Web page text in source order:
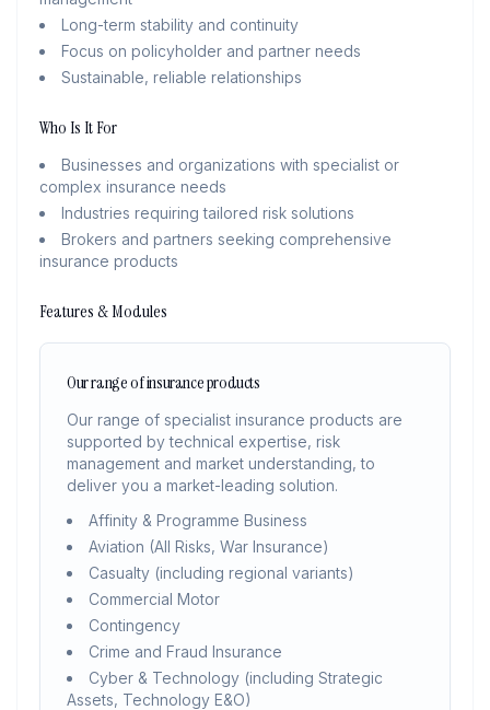
Long-term stability and continuity
Focus on policyholder and partner needs
Sustainable, reliable relationships
Who Is It For
Businesses and organizations with specialist or
complex insurance needs
Industries requiring tailored risk solutions
Brokers and partners seeking comprehensive
insurance products
Features & Modules
Our range of insurance products
Our range of specialist insurance products are
supported by technical expertise, risk
management and market understanding, to
deliver you a market-leading solution.
Affinity & Programme Business
Aviation (All Risks, War Insurance)
Casualty (including regional variants)
Commercial Motor
Contingency
Crime and Fraud Insurance
Cyber & Technology (including Strategic
Assets, Technology E&O)